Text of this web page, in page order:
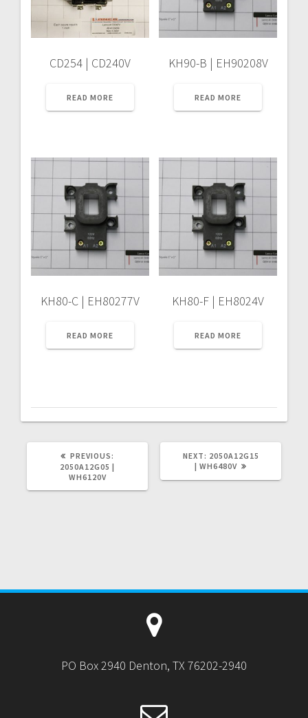
CD254 | CD240V
READ MORE
KH90-B | EH90208V
READ MORE
KH80-C | EH80277V
READ MORE
KH80-F | EH8024V
READ MORE
PREVIOUS:
2050A12G05 |
WH6120V
NEXT: NEXT
POST:
2050A12G15
| WH6480V
PO Box 2940 Denton, TX 76202-2940